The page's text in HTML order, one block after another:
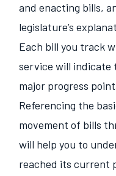
and enacting bills,
legislature’s
Each bill you track
service will indicate
major progress
Referencing the
movement of bills
will help you to
reached its current